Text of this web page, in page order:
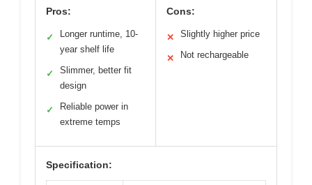
Pros:
✓
Longer runtime, 10-
year shelf life
✓
Slimmer, better fit
design
✓
Reliable power in
extreme temps
Cons:
✕ Slightly higher price
✕ Not rechargeable
Specification: